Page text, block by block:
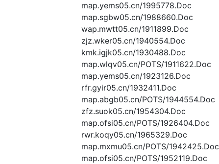
map.yems05.cn/1995778.Doc
map.sgbw05.cn/1988660.Doc
wap.mwtt05.cn/1911899.Doc
zjz.wker05.cn/1940554.Doc
kmk.igjk05.cn/1930488.Doc
map.wlqv05.cn/POTS/1911622.Doc
map.yems05.cn/1923126.Doc
rfr.gyir05.cn/1932411.Doc
map.abgb05.cn/POTS/1944554.Doc
zfz.suok05.cn/1954304.Doc
map.ofsi05.cn/POTS/1926404.Doc
rwr.koqy05.cn/1965329.Doc
map.mxmu05.cn/POTS/1942425.Doc
map.ofsi05.cn/POTS/1952119.Doc